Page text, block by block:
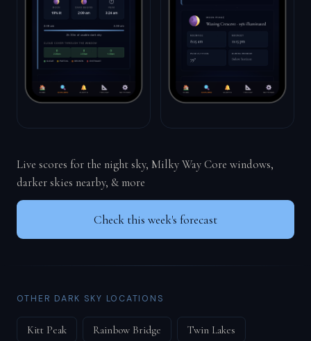
Live scores for the night sky, Milky Way Core windows,
darker skies nearby, & more
Check this week's forecast
OTHER DARK SKY LOCATIONS
Kitt Peak Rainbow Bridge Twin Lakes